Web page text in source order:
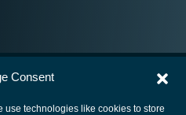
Consent
use technologies like cookies to store